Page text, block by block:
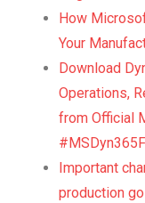
How
Your
Download
Operations,
from Official
Important
production